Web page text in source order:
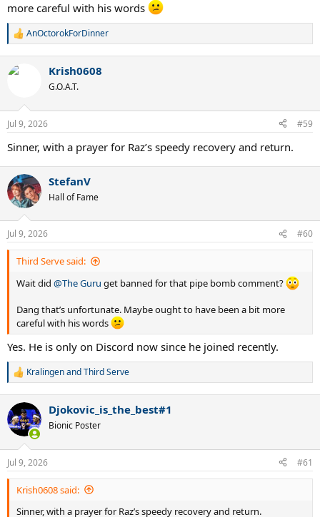
more careful with his words
R
c
n
s
:
AnOctorokForDinner
Krish0608
G.O.A.T.
Jul 9, 2026 #59
Sinner, with a prayer for Raz’s speedy recovery and return.
StefanV
Hall of Fame
Jul 9, 2026 #60
Third Serve said:
Wait did @The Guru get banned for that pipe bomb comment?
Dang that’s unfortunate. Maybe ought to have been a bit more
careful with his words
Yes. He is only on Discord now since he joined recently.
R
c
t
i
n
s
:
KralingenandThird Serve
Djokovic_is_the_best#1
Bionic Poster
Jul 9, 2026 #61
Krish0608 said:
Sinner, with a prayer for Raz’s speedy recovery and return.